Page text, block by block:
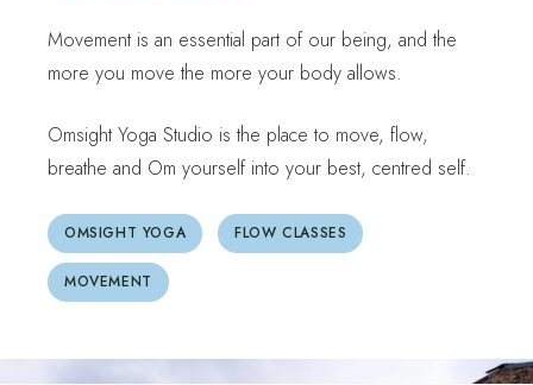
Movement is an essential part of our being, and the
more you move the more your body allows.
Omsight Yoga Studio is the place to move, flow,
breathe and Om yourself into your best, centred self.
OMSIGHT YOGA FLOW CLASSES
MOVEMENT